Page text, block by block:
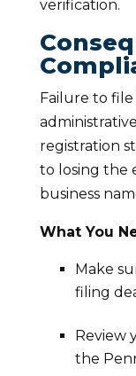
verification.
Failure to
registration
to losing the
business
What You
Make
filing
Review
the